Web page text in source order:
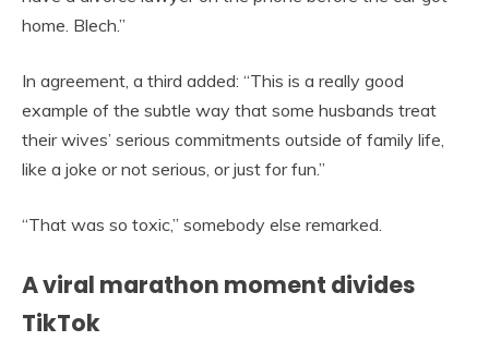
home. Blech.”
In agreement, a third added: “This is a really good
example of the subtle way that some husbands treat
their wives’ serious commitments outside of family life,
like a joke or not serious, or just for fun.”
“That was so toxic,” somebody else remarked.
A viral marathon moment divides
TikTok